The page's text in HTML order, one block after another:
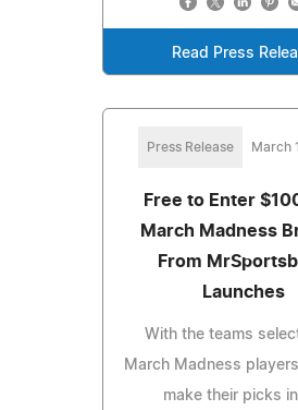
Read Press
Press Release March
Free to Enter
March Madness
From
Launches
With the teams
March Madness
make their picks